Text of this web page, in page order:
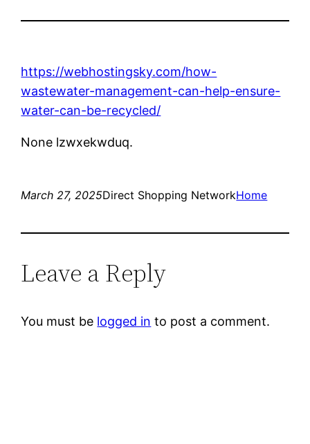
https://webhostingsky.com/how-
wastewater-management-can-help-ensure-
water-can-be-recycled/
None lzwxekwduq.
March 27, 2025Direct Shopping NetworkHome
Leave a Reply
You must be logged in to post a comment.